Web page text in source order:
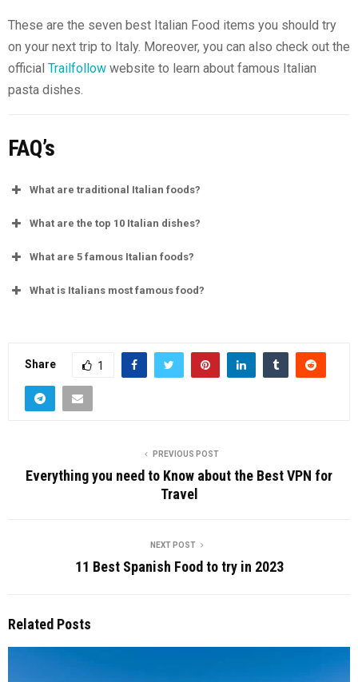
These are the seven best Italian Food items you should try
on your next trip to Italy. Moreover, you can also check out the
official Trailfollow website to learn about famous Italian
pasta dishes.
FAQ’s
What are traditional Italian foods?
What are the top 10 Italian dishes?
What are 5 famous Italian foods?
What is Italians most famous food?
Share 1
PREVIOUS POST
Everything you need to Know about the Best VPN for
Travel
NEXT POST
11 Best Spanish Food to try in 2023
Related Posts